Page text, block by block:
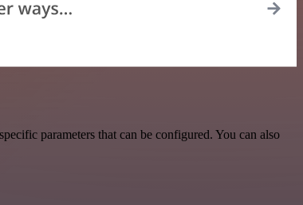
parameters that can be configured. You can also